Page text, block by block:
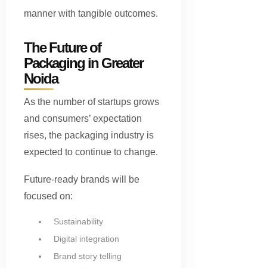
manner with tangible outcomes.
The Future of
Packaging in Greater
Noida
As the number of startups grows
and consumers’ expectation
rises, the packaging industry is
expected to continue to change.
Future-ready brands will be
focused on:
Sustainability
Digital integration
Brand story telling